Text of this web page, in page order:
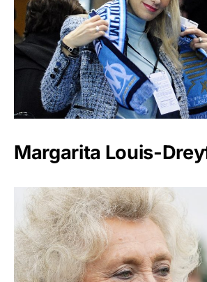
Margarita Louis-